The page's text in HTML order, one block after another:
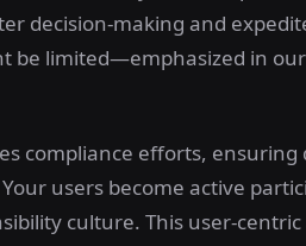
decision-making and
be limited—emphasized in
compliance efforts, ensuring
users become active
culture. This user-